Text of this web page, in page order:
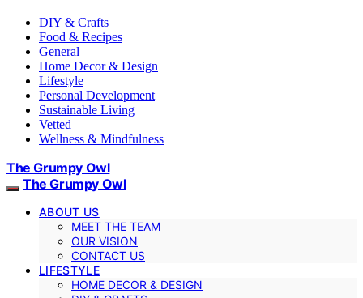
DIY & Crafts
Food & Recipes
General
Home Decor & Design
Lifestyle
Personal Development
Sustainable Living
Vetted
Wellness & Mindfulness
The Grumpy Owl
The Grumpy Owl
ABOUT US
MEET THE TEAM
OUR VISION
CONTACT US
LIFESTYLE
HOME DECOR & DESIGN